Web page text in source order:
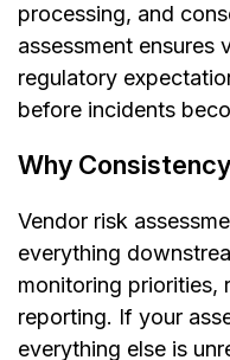
processing, and
assessment ensures
regulatory
before incidents
Why
Vendor risk
everything
monitoring priorities,
reporting. If your
everything else is